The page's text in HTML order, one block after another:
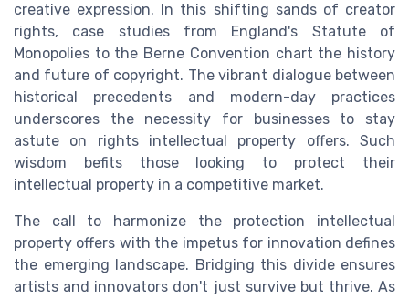
creative expression. In this shifting sands of creator
rights, case studies from England's Statute of
Monopolies to the Berne Convention chart the history
and future of copyright. The vibrant dialogue between
historical precedents and modern-day practices
underscores the necessity for businesses to stay
astute on rights intellectual property offers. Such
wisdom befits those looking to protect their
intellectual property in a competitive market.
The call to harmonize the protection intellectual
property offers with the impetus for innovation defines
the emerging landscape. Bridging this divide ensures
artists and innovators don't just survive but thrive. As